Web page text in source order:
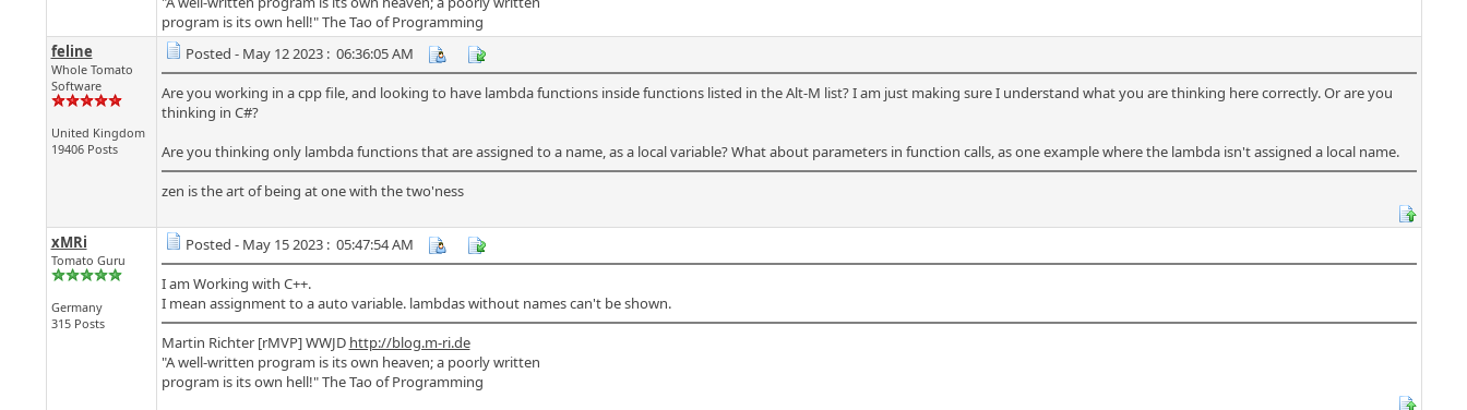
program is its own hell!" The Tao of Programming
feline
Whole Tomato
Software
United Kingdom
19406 Posts
Posted - May 12 2023 : 06:36:05 AM
Are you working in a cpp file, and looking to have lambda functions inside functions listed in the Alt-M list? I am just making sure I understand what you are thinking here correctly. Or are you
thinking in C#?
Are you thinking only lambda functions that are assigned to a name, as a local variable? What about parameters in function calls, as one example where the lambda isn't assigned a local name.
zen is the art of being at one with the two'ness
xMRi
Tomato Guru
Germany
315 Posts
Posted - May 15 2023 : 05:47:54 AM
I am Working with C++.
I mean assignment to a auto variable. lambdas without names can't be shown.
Martin Richter [rMVP] WWJD http://blog.m-ri.de
"A well-written program is its own heaven; a poorly written
program is its own hell!" The Tao of Programming